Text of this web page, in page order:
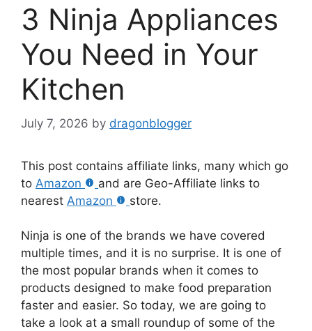
3 Ninja Appliances
You Need in Your
Kitchen
July 7, 2026 by dragonblogger
This post contains affiliate links, many which go
to Amazon
and are Geo-Affiliate links to
nearest Amazon store.
Ninja is one of the brands we have covered
multiple times, and it is no surprise. It is one of
the most popular brands when it comes to
products designed to make food preparation
faster and easier. So today, we are going to
take a look at a small roundup of some of the